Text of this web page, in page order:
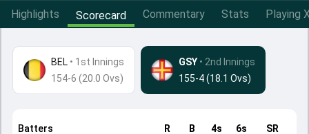
Highlights Scorecard Commentary Stats Playing
BEL • 1st Innings
154-6 (20.0 Ovs)
GSY • 2nd Innings
155-4 (18.1 Ovs)
Batters R B 4s 6s SR